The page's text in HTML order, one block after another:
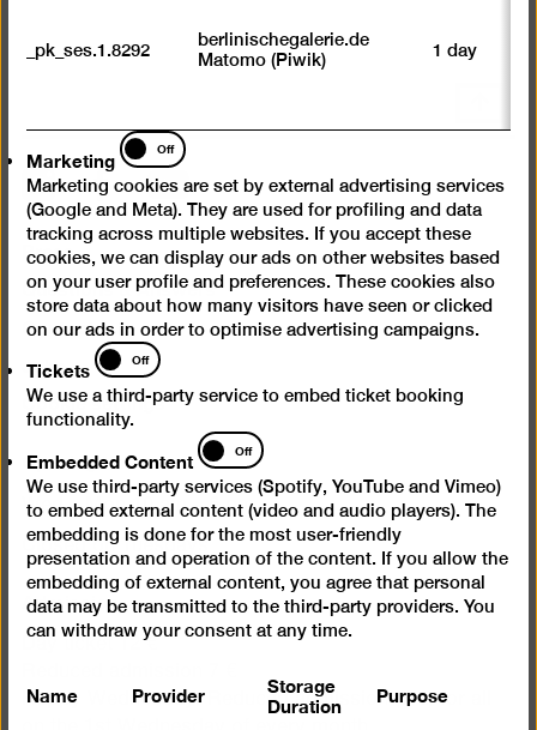
back
top
InstagramFacebookYouTube
Press
Questions & Answers
Contact
Jobs
Cookie settings
Opening times
Wed – Mon 10 am – 6 pm
Closed on Tuesdays
Admission
Day ticket 12 €
Happy Wednesday: Reduced admission (7 €) for all
_pk_ses.1.8292
berlinischegalerie.de
Matomo (Piwik)
1 day
Marketing
Marketing
Off
Marketing cookies are set by external advertising services
(Google and Meta). They are used for profiling and data
tracking across multiple websites. If you accept these
cookies, we can display our ads on other websites based
on your user profile and preferences. These cookies also
store data about how many visitors have seen or clicked
on our ads in order to optimise advertising campaigns.
Tickets
Tickets
Off
We use a third-party service to embed ticket booking
functionality.
Embedded Content
Embedded
Content
Off
We use third-party services (Spotify, YouTube and Vimeo)
to embed external content (video and audio players). The
embedding is done for the most user-friendly
presentation and operation of the content. If you allow the
embedding of external content, you agree that personal
data may be transmitted to the third-party providers. You
can withdraw your consent at any time.
Name Provider Storage
Duration Purpose